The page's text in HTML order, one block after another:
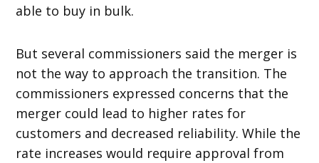
able to buy in bulk.
But several commissioners said the merger is
not the way to approach the transition. The
commissioners expressed concerns that the
merger could lead to higher rates for
customers and decreased reliability. While the
rate increases would require approval from